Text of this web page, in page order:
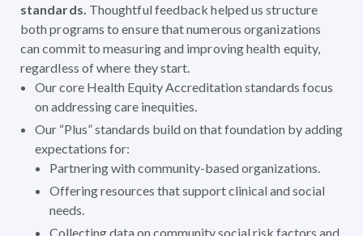
standards. Thoughtful feedback helped us structure
both programs to ensure that numerous organizations
can commit to measuring and improving health equity,
regardless of where they start.
Our core Health Equity Accreditation standards focus
on addressing care inequities.
Our “Plus” standards build on that foundation by adding
expectations for:
Partnering with community-based organizations.
Offering resources that support clinical and social
needs.
Collecting data on community social risk factors and